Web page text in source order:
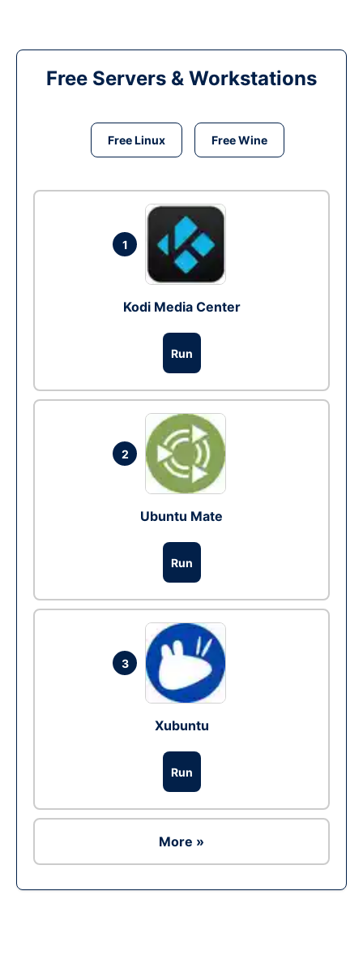
Free Servers & Workstations
Free Linux Free Wine
1
Kodi Media Center
Run
2
Ubuntu Mate
Run
3
Xubuntu
Run
More »